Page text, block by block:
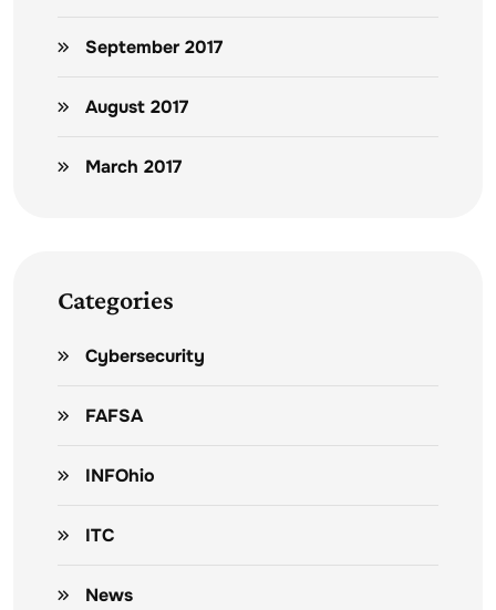
September 2017
August 2017
March 2017
Categories
Cybersecurity
FAFSA
INFOhio
ITC
News